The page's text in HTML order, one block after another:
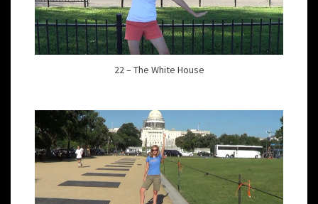
22 – The White House